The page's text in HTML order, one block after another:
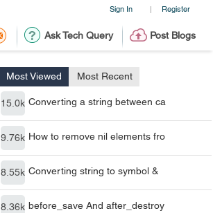
Sign In | Register
Ask Tech Query Post Blogs
Most Viewed Most Recent
15.0k Converting a string between ca
9.76k How to remove nil elements fro
8.55k Converting string to symbol &
8.36k before_save And after_destroy